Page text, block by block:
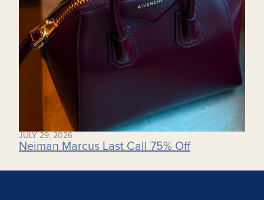
JULY 29, 2026
Neiman Marcus Last Call 75% Off